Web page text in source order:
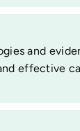
and
effective